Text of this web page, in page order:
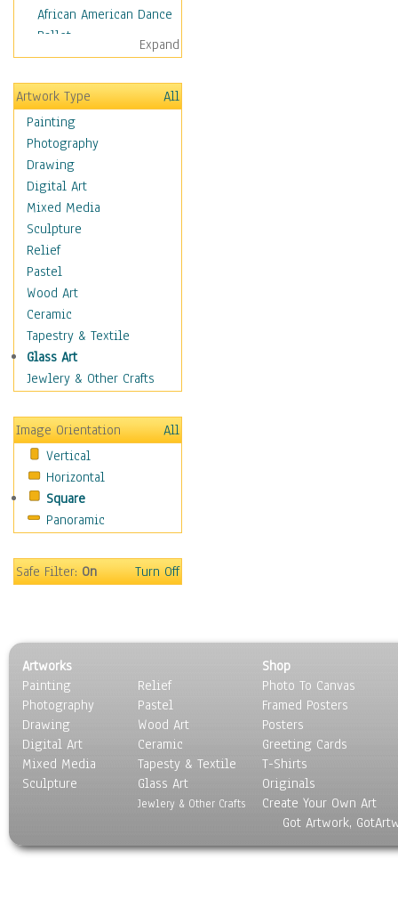
African American Dance
Ballet
Ballroom Dance
Breakdance
Cabaret
Dance - Other
Disco
Exotic & Belly
Flamenco
Folk
Modern
Samba & Salsa
Swing Dance
Tango
World Dances
Education
Fantasy
Figurative
Holidays
Home & Hearth
Maps
Military & Law
Motivational
Movies
People
Seasons
Sport
Still Life
Surrealism
Transportation
World Culture
Expand
Artwork Type
All
Painting
Photography
Drawing
Digital Art
Mixed Media
Sculpture
Relief
Pastel
Wood Art
Ceramic
Tapestry & Textile
Glass Art
Jewlery & Other Crafts
Image Orientation
All
Vertical
Horizontal
Square
Panoramic
Safe Filter:On Turn Off
Artworks
Painting
Photography
Drawing
Digital Art
Mixed Media
Sculpture
Relief
Pastel
Wood Art
Ceramic
Tapesty & Textile
Glass Art
Jewlery & Other Crafts
Shop
Photo To Canvas
Framed Posters
Posters
Greeting Cards
T-Shirts
Originals
Create Your Own Art
Got Artwork,